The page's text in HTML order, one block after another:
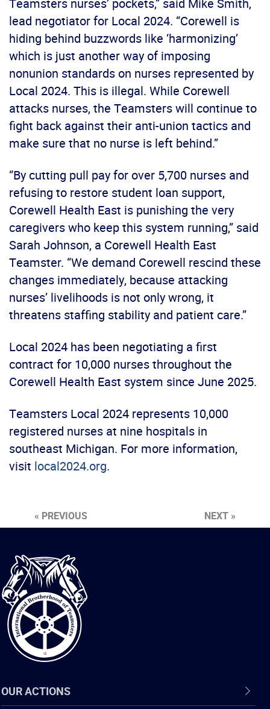
Teamsters nurses’ pockets,” said Mike Smith,
lead negotiator for Local 2024. “Corewell is
hiding behind buzzwords like ‘harmonizing’
which is just another way of imposing
nonunion standards on nurses represented by
Local 2024. This is illegal. While Corewell
attacks nurses, the Teamsters will continue to
fight back against their anti-union tactics and
make sure that no nurse is left behind.”
“By cutting pull pay for over 5,700 nurses and
refusing to restore student loan support,
Corewell Health East is punishing the very
caregivers who keep this system running,” said
Sarah Johnson, a Corewell Health East
Teamster. “We demand Corewell rescind these
changes immediately, because attacking
nurses’ livelihoods is not only wrong, it
threatens staffing stability and patient care.”
Local 2024 has been negotiating a first
contract for 10,000 nurses throughout the
Corewell Health East system since June 2025.
Teamsters Local 2024 represents 10,000
registered nurses at nine hospitals in
southeast Michigan. For more information,
visit local2024.org.
« PREVIOUS NEXT »
International
Brotherhood
of
Teamsters
OUR ACTIONS